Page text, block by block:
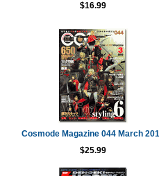
$16.99
Cosmode Magazine 044 March
$25.99